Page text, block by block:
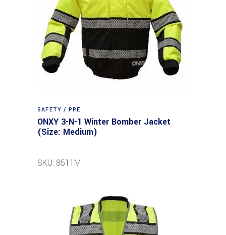
SAFETY / PPE
ONXY 3-N-1 Winter Bomber Jacket
(Size: Medium)
SKU: 8511M